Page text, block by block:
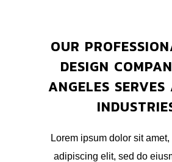
OUR
DESIGN
ANGELES SERVES
Lorem ipsum dolor sit
adipiscing elit, sed do